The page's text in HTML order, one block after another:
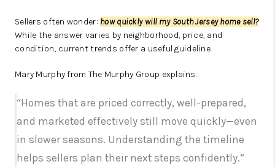
Sellers often wonder: how quickly will my South Jersey home sell?
While the answer varies by neighborhood, price, and
condition, current trends offer a useful guideline.
Mary Murphy from The Murphy Group explains:
“Homes that are priced correctly, well-prepared,
and marketed effectively still move quickly—even
in slower seasons. Understanding the timeline
helps sellers plan their next steps confidently.”